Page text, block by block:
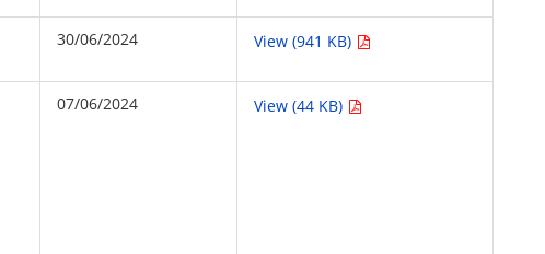
30/06/2024 View (941 KB)
07/06/2024 View (44 KB)